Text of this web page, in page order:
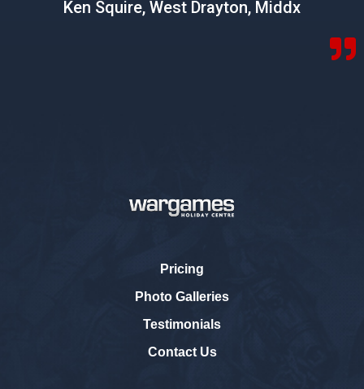
Ken Squire, West Drayton, Middx
Pricing
Photo Galleries
Testimonials
Contact Us